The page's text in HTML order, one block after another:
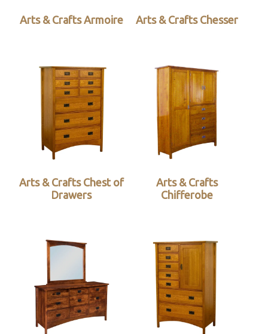
Arts & Crafts Armoire Arts & Crafts Chesser
Arts & Crafts Chest of
Drawers
Arts & Crafts
Chifferobe